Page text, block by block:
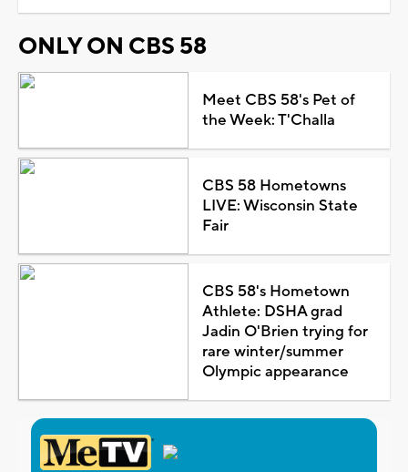
ONLY ON CBS 58
Meet CBS 58's Pet of
the Week: T'Challa
CBS 58 Hometowns
LIVE: Wisconsin State
Fair
CBS 58's Hometown
Athlete: DSHA grad
Jadin O'Brien trying for
rare winter/summer
Olympic appearance